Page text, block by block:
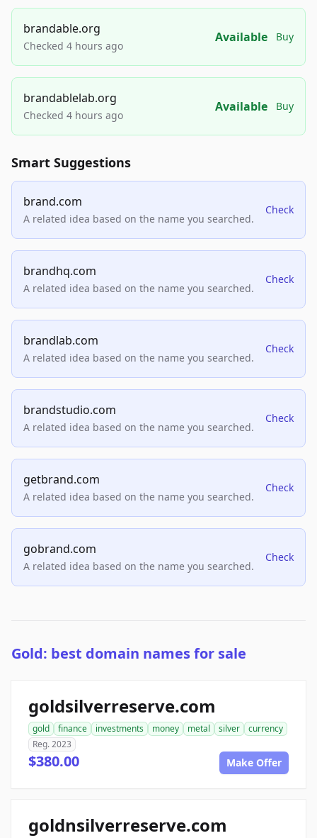
brandable.org
Checked 4 hours ago
Available Buy
brandablelab.org
Checked 4 hours ago
Available Buy
Smart Suggestions
brand.com
A related idea based on the name you searched.
Check
brandhq.com
A related idea based on the name you searched.
Check
brandlab.com
A related idea based on the name you searched.
Check
brandstudio.com
A related idea based on the name you searched.
Check
getbrand.com
A related idea based on the name you searched.
Check
gobrand.com
A related idea based on the name you searched.
Check
Gold: best domain names for sale
goldsilverreserve.com
gold finance investments money metal silver
currency
Reg. 2023
$380.00 Make Offer
goldnsilverreserve.com